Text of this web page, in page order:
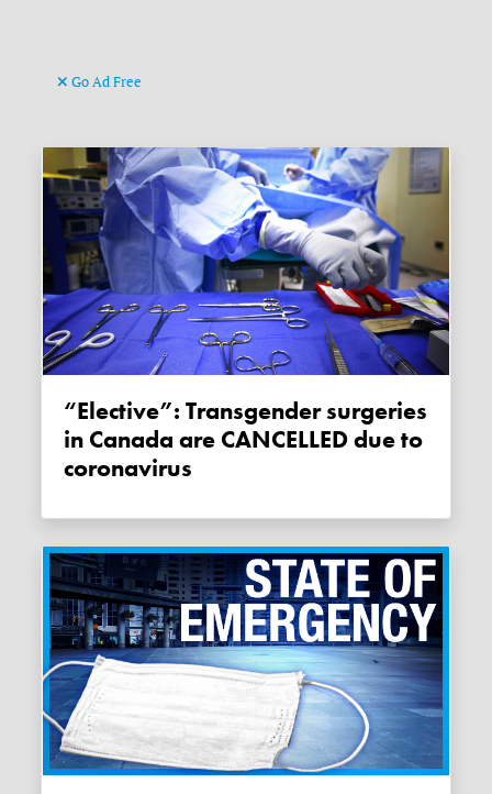
Go Ad Free
“Elective”: Transgender surgeries
in Canada are CANCELLED due to
coronavirus